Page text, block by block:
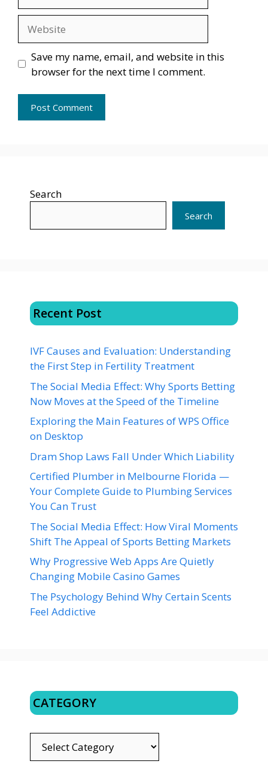
Save my name, email, and website in this
browser for the next time I comment.
Search
Search
Recent Post
IVF Causes and Evaluation: Understanding
the First Step in Fertility Treatment
The Social Media Effect: Why Sports Betting
Now Moves at the Speed of the Timeline
Exploring the Main Features of WPS Office
on Desktop
Dram Shop Laws Fall Under Which Liability
Certified Plumber in Melbourne Florida —
Your Complete Guide to Plumbing Services
You Can Trust
The Social Media Effect: How Viral Moments
Shift The Appeal of Sports Betting Markets
Why Progressive Web Apps Are Quietly
Changing Mobile Casino Games
The Psychology Behind Why Certain Scents
Feel Addictive
CATEGORY